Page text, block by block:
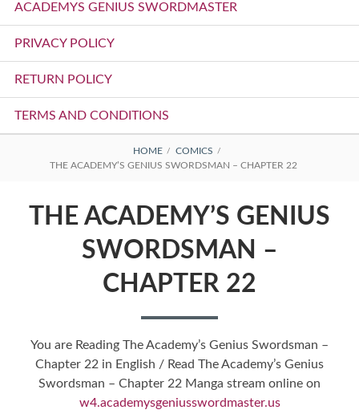
Menu
ACADEMYS GENIUS SWORDMASTER
PRIVACY POLICY
RETURN POLICY
TERMS AND CONDITIONS
BREADCRUMBS
HOME
COMICS
THE ACADEMY’S GENIUS SWORDSMAN – CHAPTER 22
THE ACADEMY’S GENIUS
SWORDSMAN –
CHAPTER 22
You are Reading The Academy’s Genius Swordsman –
Chapter 22 in English / Read The Academy’s Genius
Swordsman – Chapter 22 Manga stream online on
w4.academysgeniusswordmaster.us